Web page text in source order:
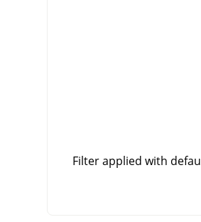
Filter applied with